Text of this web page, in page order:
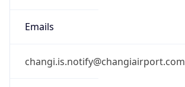
Emails
changi.is.notify@changiairport.com